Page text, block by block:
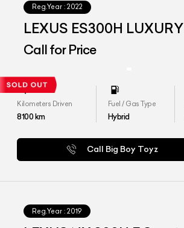
Reg.Year : 2022
LEXUS ES300H LUXURY
Call for Price
Kilometers Driven
8100km
Fuel / Gas Type
Hybrid
Call Big Boy Toyz
Reg.Year : 2019